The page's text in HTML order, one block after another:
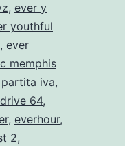
, ever y
youthful
, ever
memphis
iva,
64,
, everhour,
2,